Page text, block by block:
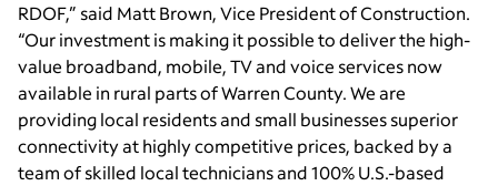
RDOF,” said Matt Brown, Vice President of Construction.
“Our investment is making it possible to deliver the high-
value broadband, mobile, TV and voice services now
available in rural parts of Warren County. We are
providing local residents and small businesses superior
connectivity at highly competitive prices, backed by a
team of skilled local technicians and 100% U.S.-based